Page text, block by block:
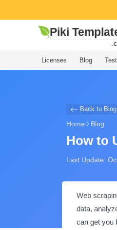
Piki
Licenses Blog
Back to Blog
Home Blog
How to
Last Update:
Web
data,
can get you